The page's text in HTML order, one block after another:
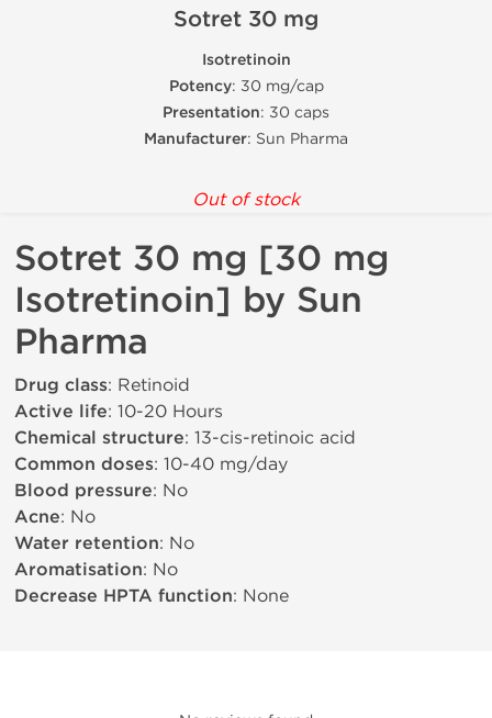
Sotret 30 mg
Isotretinoin
Potency: 30 mg/cap
Presentation: 30 caps
Manufacturer: Sun Pharma
Out of stock
Sotret 30 mg [30 mg
Isotretinoin] by Sun
Pharma
Drug class: Retinoid
Active life: 10-20 Hours
Chemical structure: 13-cis-retinoic acid
Common doses: 10-40 mg/day
Blood pressure: No
Acne: No
Water retention: No
Aromatisation: No
Decrease HPTA function: None